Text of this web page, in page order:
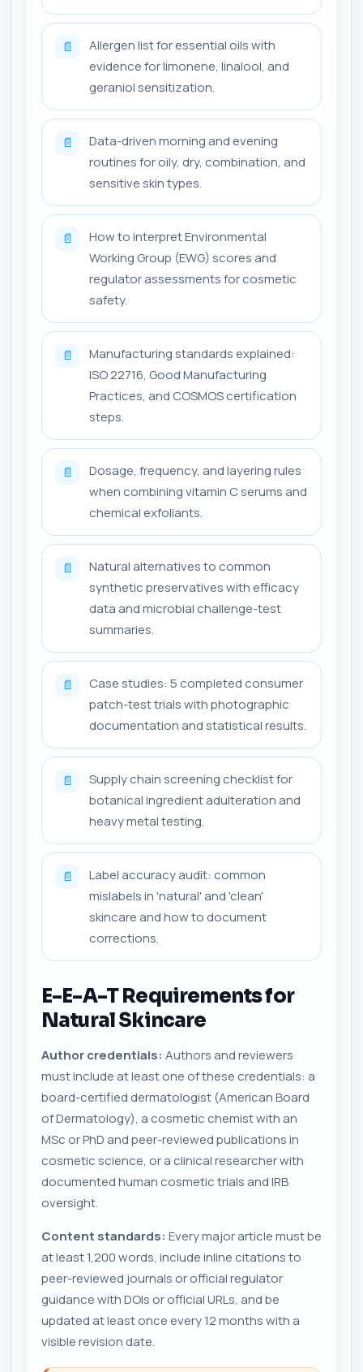
📄
Allergen list for essential oils with
evidence for limonene, linalool, and
geraniol sensitization.
📄
Data-driven morning and evening
routines for oily, dry, combination, and
sensitive skin types.
📄
How to interpret Environmental
Working Group (EWG) scores and
regulator assessments for cosmetic
safety.
📄
Manufacturing standards explained:
ISO 22716, Good Manufacturing
Practices, and COSMOS certification
steps.
📄
Dosage, frequency, and layering rules
when combining vitamin C serums and
chemical exfoliants.
📄
Natural alternatives to common
synthetic preservatives with efficacy
data and microbial challenge-test
summaries.
📄
Case studies: 5 completed consumer
patch-test trials with photographic
documentation and statistical results.
📄
Supply chain screening checklist for
botanical ingredient adulteration and
heavy metal testing.
📄
Label accuracy audit: common
mislabels in 'natural' and 'clean'
skincare and how to document
corrections.
E-E-A-T Requirements for
Natural Skincare
Author credentials: Authors and reviewers
must include at least one of these credentials: a
board-certified dermatologist (American Board
of Dermatology), a cosmetic chemist with an
MSc or PhD and peer-reviewed publications in
cosmetic science, or a clinical researcher with
documented human cosmetic trials and IRB
oversight.
Content standards: Every major article must be
at least 1,200 words, include inline citations to
peer-reviewed journals or official regulator
guidance with DOIs or official URLs, and be
updated at least once every 12 months with a
visible revision date.